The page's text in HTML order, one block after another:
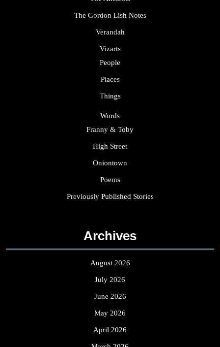
The Gordon Lish Notes
Verandah
Vizarts
People
Places
Things
Words
Franny & Toby
High Street
Oniontown
Poems
Previously Published Stories
Archives
August 2026
July 2026
June 2026
May 2026
April 2026